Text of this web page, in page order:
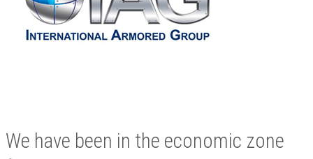
We have been in the economic zone